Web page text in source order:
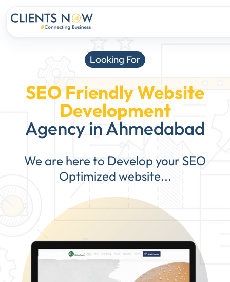
Looking For
SEO Friendly Website
Development
Agency in Ahmedabad
We are here to Develop your SEO
Optimized website...